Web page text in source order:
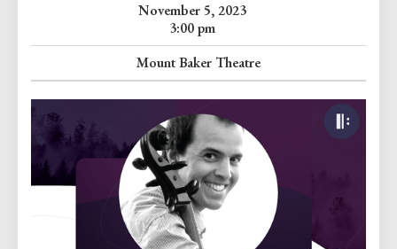
November 5, 2023
3:00 pm
Mount Baker Theatre